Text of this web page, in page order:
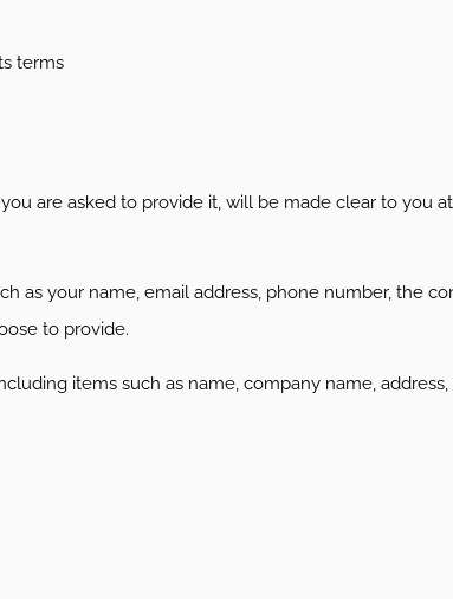
terms
are asked to provide it, will be made clear to you
as your name, email address, phone number, the
to provide.
items such as name, company name, address,